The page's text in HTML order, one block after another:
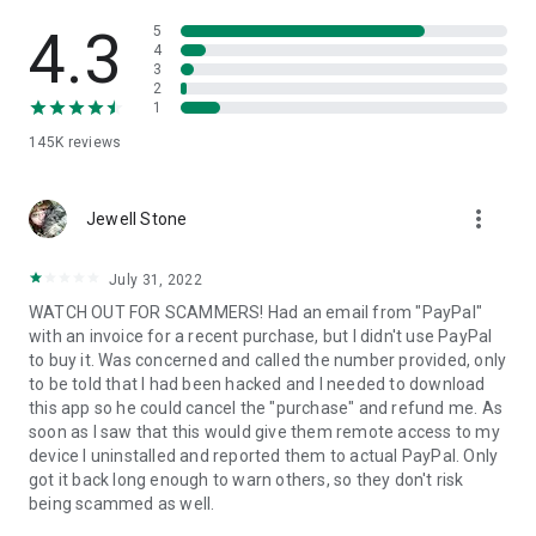
• App list (Start/Uninstall apps)
• Push and pull Wi-Fi settings
• View system diagnostic information
• Store confidential information into the device clipboard
1. Your session partner will send you a personal link to the
QuickSupport application. Clicking the link will start the app
2. Open the QuickSupport app on your device.
3. You will see a prompt to join a session created by your
remote partner.
4. When you accept the connection, the remote session will
begin.
4.3
145K reviews
5
4
3
2
1
Jewell Stone more_vert
July 31, 2022
WATCH OUT FOR SCAMMERS! Had an email from "PayPal"
with an invoice for a recent purchase, but I didn't use PayPal
to buy it. Was concerned and called the number provided, only
to be told that I had been hacked and I needed to download
this app so he could cancel the "purchase" and refund me. As
soon as I saw that this would give them remote access to my
device I uninstalled and reported them to actual PayPal. Only
got it back long enough to warn others, so they don't risk
being scammed as well.